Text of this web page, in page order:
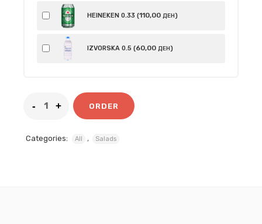
HEINEKEN 0.33 (110,00 ДЕН)
IZVORSKA 0.5 (60,00 ДЕН)
ORDER
Categories: All , Salads